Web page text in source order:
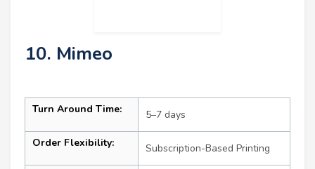
10. Mimeo
Turn Around Time: 5–7 days
Order Flexibility: Subscription-Based Printing